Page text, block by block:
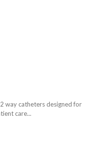
way catheters designed for
care...